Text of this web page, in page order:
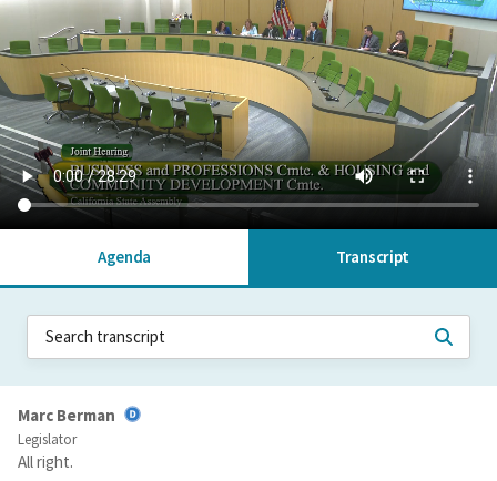
Agenda Transcript
Marc Berman
Legislator
All right.